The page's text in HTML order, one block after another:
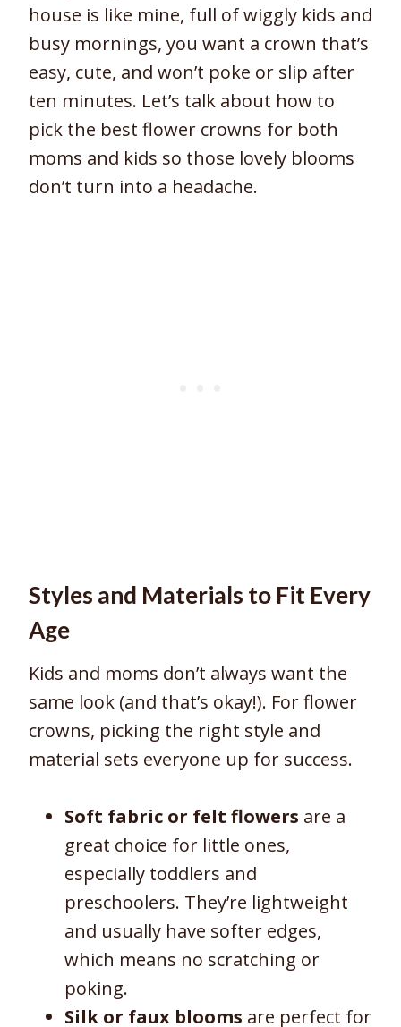
house is like mine, full of wiggly kids and
busy mornings, you want a crown that’s
easy, cute, and won’t poke or slip after
ten minutes. Let’s talk about how to
pick the best flower crowns for both
moms and kids so those lovely blooms
don’t turn into a headache.
Styles and Materials to Fit Every
Age
Kids and moms don’t always want the
same look (and that’s okay!). For flower
crowns, picking the right style and
material sets everyone up for success.
Soft fabric or felt flowers are a
great choice for little ones,
especially toddlers and
preschoolers. They’re lightweight
and usually have softer edges,
which means no scratching or
poking.
Silk or faux blooms are perfect for